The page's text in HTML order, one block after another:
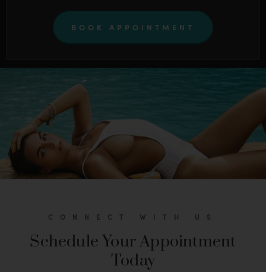
BOOK APPOINTMENT
CONNECT WITH US
Schedule Your Appointment
Today